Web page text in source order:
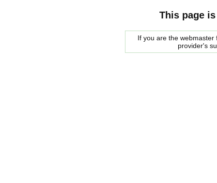
This page
If you are the
provider's